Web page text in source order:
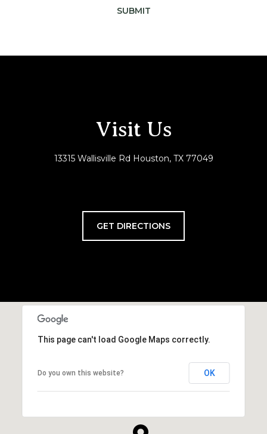
SUBMIT
This page can't load Google Maps correctly.
Do you own this website? OK
Visit Us
13315 Wallisville Rd Houston, TX 77049
GET DIRECTIONS